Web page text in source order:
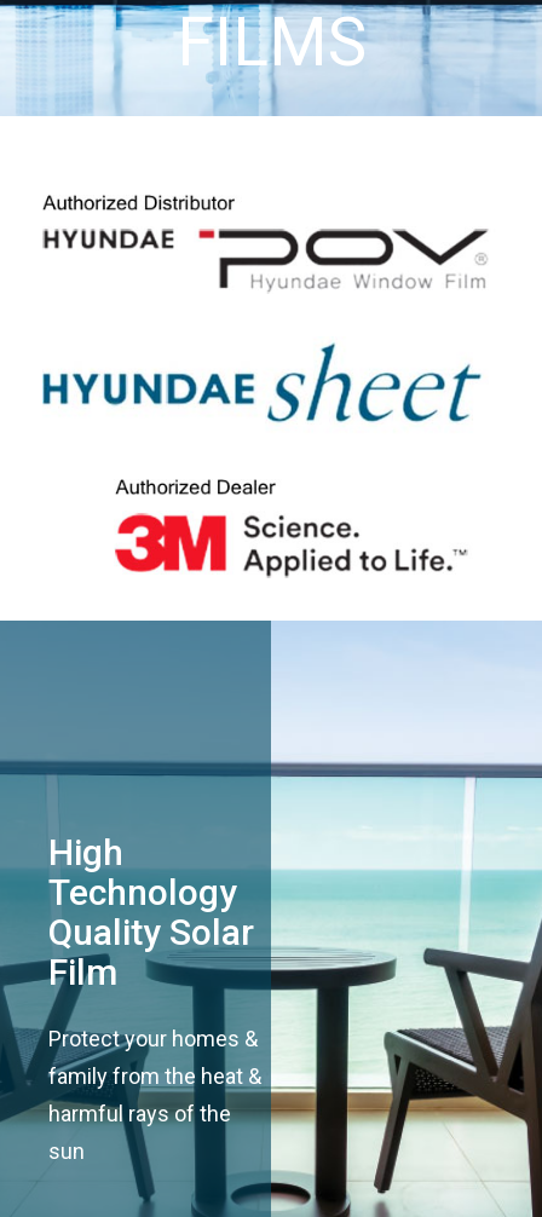
FILMS
High
Technology
Quality Solar
Film
Protect your homes &
family from the heat &
harmful rays of the
sun